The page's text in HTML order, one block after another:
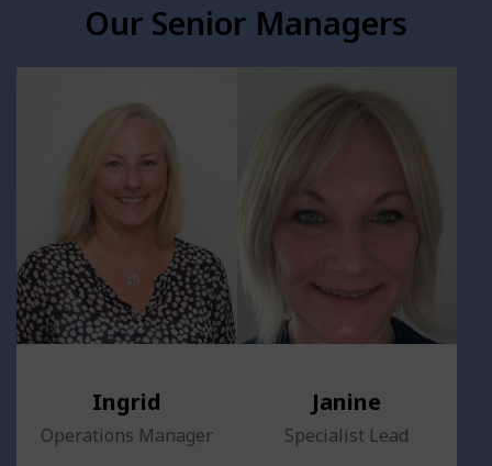
Our Senior Managers
Ingrid
Operations Manager
Janine
Specialist Lead